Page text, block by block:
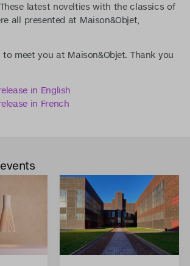
latest novelties with the classics of
all presented at Maison&Objet,
meet you at Maison&Objet. Thank you
in English
in French